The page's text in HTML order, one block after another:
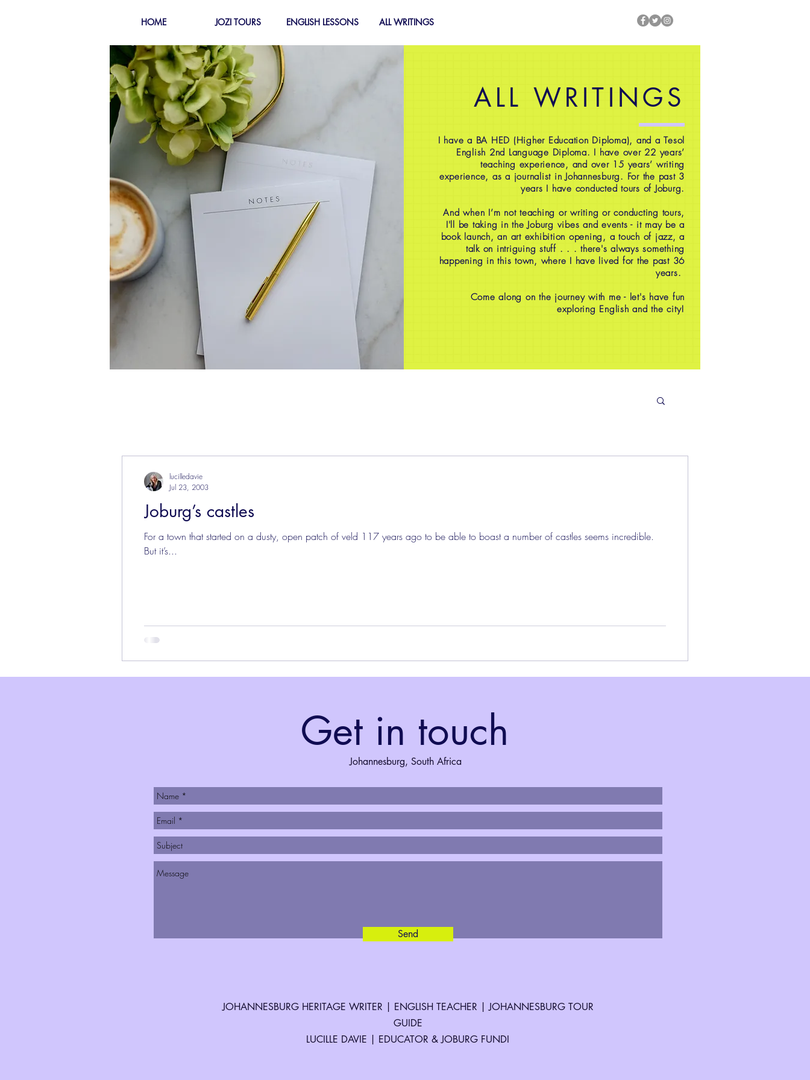
HOME JOZI TOURS ENGLISH LESSONS ALL WRITINGS
ALL WRITINGS
I have a BA HED (Higher Education Diploma), and a Tesol
English 2nd Language Diploma. I have over 22 years’
teaching experience, and over 15 years’ writing
experience, as a journalist in Johannesburg. For the past 3
years I have conducted tours of Joburg.
And when I’m not teaching or writing or conducting tours,
I'll be taking in the Joburg vibes and events - it may be a
book launch, an art exhibition opening, a touch of jazz, a
talk on intriguing stuff . . . there's always something
happening in this town, where I have lived for the past 36
years.
Come along on the journey with me - let's have fun
exploring English and the city!
Joburg’s castles
For a town that started on a dusty, open patch of veld 117 years ago to be able to boast a number of castles seems incredible.
But it’s...
lucilledavie
Jul 23, 2003
Get in touch
Johannesburg, South Africa
Send
JOHANNESBURG HERITAGE WRITER | ENGLISH TEACHER | JOHANNESBURG TOUR
GUIDE
LUCILLE DAVIE | EDUCATOR & JOBURG FUNDI